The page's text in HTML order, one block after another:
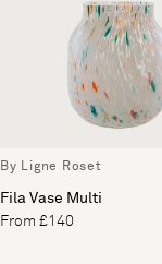
By Ligne Roset
Fila Vase Multi
From £140